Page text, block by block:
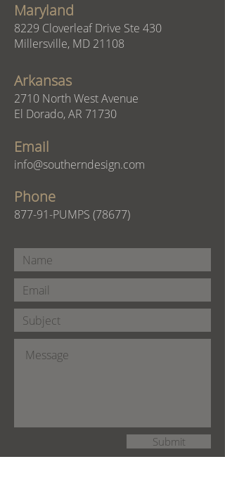
Maryland
8229 Cloverleaf Drive Ste 430
Millersville, MD 21108
Arkansas
2710 North West Avenue
El Dorado, AR 71730
Email
info@southerndesign.com
Phone
877-91-PUMPS (78677)
Submit